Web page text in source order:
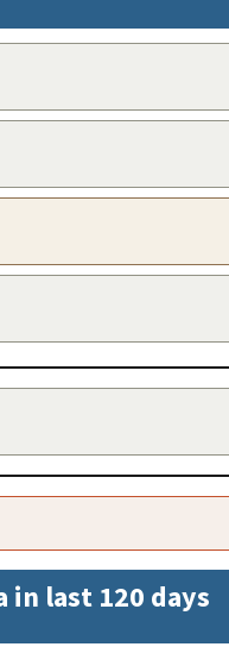
last 120 days